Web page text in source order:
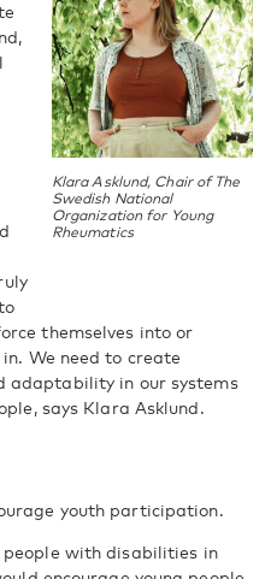
Klara Asklund, Chair of The
Swedish National
Organization for Young
Rheumatics
themselves into or
We need to create
adaptability in our systems
says Klara Asklund.
youth participation.
with disabilities in